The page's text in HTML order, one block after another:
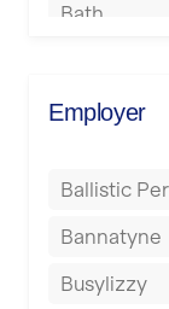
Bath
Blackburn
Blackpool
Employer
Ballistic
Bannatyne
Busylizzy